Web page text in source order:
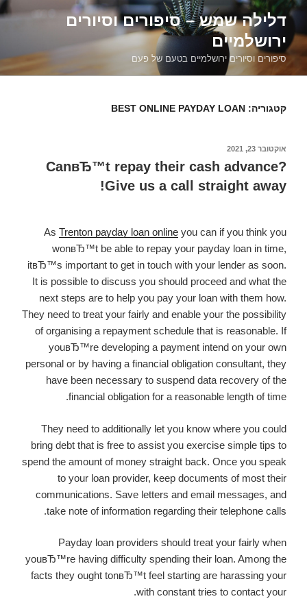
דילוג
לתוכןדלילה שמש – סיפורים וסיורים
ירושלמיים
סיפורים וסיורים ירושלמיים בטעם של פעם
קטגוריה: BEST ONLINE PAYDAY LOAN
פורסם
ב
אוקטובר 23, 2021
CanвЂ™t repay their cash advance?
Give us a call straight away!
As Trenton payday loan online you can if you think you
wonвЂ™t be able to repay your payday loan in time,
itвЂ™s important to get in touch with your lender as soon.
It is possible to discuss you should proceed and what the
next steps are to help you pay your loan with them how.
They need to treat your fairly and enable your the possibility
of organising a repayment schedule that is reasonable. If
youвЂ™re developing a payment intend on your own
personal or by having a financial obligation consultant, they
have been necessary to suspend data recovery of the
financial obligation for a reasonable length of time.
They need to additionally let you know where you could
bring debt that is free to assist you exercise simple tips to
spend the amount of money straight back. Once you speak
to your loan provider, keep documents of most their
communications. Save letters and email messages, and
take note of information regarding their telephone calls.
Payday loan providers should treat your fairly when
youвЂ™re having difficulty spending their loan. Among the
facts they ought tonвЂ™t feel starting are harassing your
with constant tries to contact your.